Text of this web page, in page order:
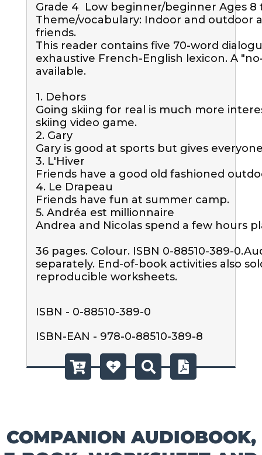
Grade 4  Low beginner/beginner Ages 8
Theme/vocabulary: Indoor and outdoor
friends.
This reader contains five 70-word
exhaustive French-English lexicon. A
available.
1. Dehors
Going skiing for real is much more
skiing video game.
2. Gary
Gary is good at sports but gives
3. L'Hiver
Friends have a good old fashioned
4. Le Drapeau
Friends have fun at summer camp.
5. Andréa est millionnaire
Andrea and Nicolas spend a few hours
36 pages. Colour. ISBN 0-88510-389-
separately. End-of-book activities also
reproducible worksheets.
ISBN - 0-88510-389-0
ISBN-EAN - 978-0-88510-389-8
COMPANION AUDIOBOOK,